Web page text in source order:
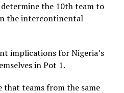
the 10th team to
the intercontinental
implications for Nigeria’s
in Pot 1.
that teams from the same